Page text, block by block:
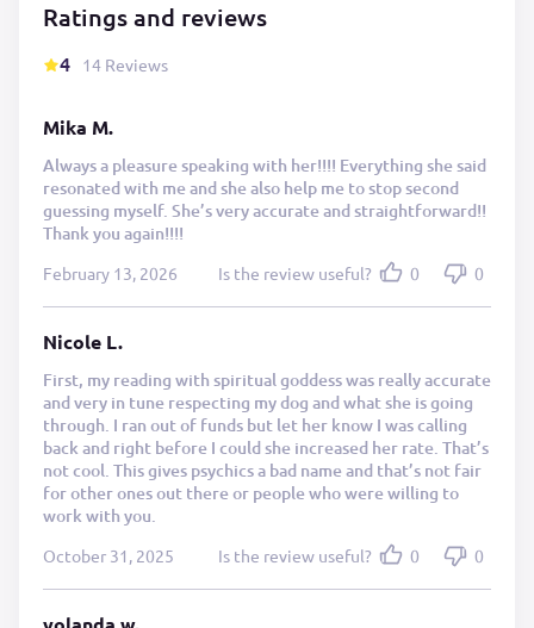
Ratings and reviews
4 14 Reviews
Mika M.
Always a pleasure speaking with her!!!! Everything she said
resonated with me and she also help me to stop second
guessing myself. She’s very accurate and straightforward!!
Thank you again!!!!
February 13, 2026 Is the review useful? 0 0
Nicole L.
First, my reading with spiritual goddess was really accurate
and very in tune respecting my dog and what she is going
through. I ran out of funds but let her know I was calling
back and right before I could she increased her rate. That’s
not cool. This gives psychics a bad name and that’s not fair
for other ones out there or people who were willing to
work with you.
October 31, 2025 Is the review useful? 0 0